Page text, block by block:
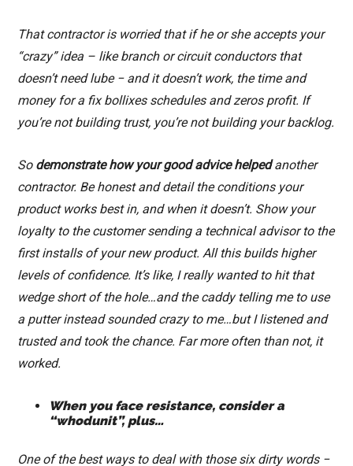
That contractor is worried that if he or she accepts your
“crazy” idea – like branch or circuit conductors that
doesn’t need lube − and it doesn’t work, the time and
money for a fix bollixes schedules and zeros profit. If
you’re not building trust, you’re not building your backlog.
So demonstrate how your good advice helpedanother
contractor. Be honest and detail the conditions your
product works best in, and when it doesn’t. Show your
loyalty to the customer sending a technical advisor to the
first installs of your new product. All this builds higher
levels of confidence. It’s like, I really wanted to hit that
wedge short of the hole…and the caddy telling me to use
a putter instead sounded crazy to me…but I listened and
trusted and took the chance. Far more often than not, it
worked.
When you face resistance, consider a
“whodunit”, plus…
One of the best ways to deal with those six dirty words −